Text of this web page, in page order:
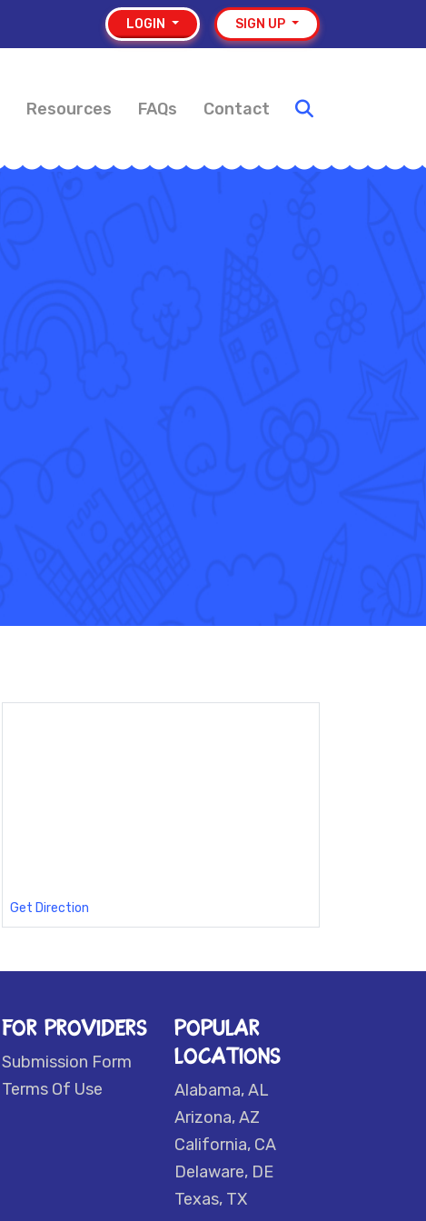
LOGIN SIGN UP
Resources FAQs Contact
Get Direction
FOR PROVIDERS
Submission Form
Terms Of Use
POPULAR
LOCATIONS
Alabama, AL
Arizona, AZ
California, CA
Delaware, DE
Texas, TX